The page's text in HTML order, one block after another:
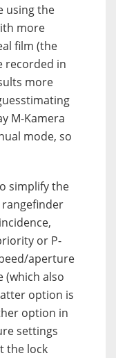
using the
more
film (the
recorded in
more
M-Kamera
mode, so
simplify the
or P-
aperture
(which also
option is
option in
settings
the lock